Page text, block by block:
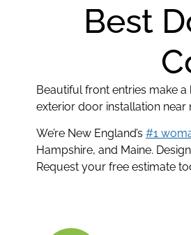
Best
Beautiful front entries make
exterior door installation
We’re New England’s #1
Hampshire, and Maine.
Request your free estimate